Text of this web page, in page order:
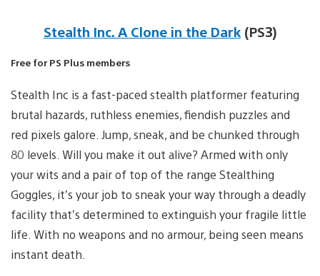
Stealth Inc. A Clone in the Dark (PS3)
Free for PS Plus members
Stealth Inc is a fast-paced stealth platformer featuring
brutal hazards, ruthless enemies, fiendish puzzles and
red pixels galore. Jump, sneak, and be chunked through
80 levels. Will you make it out alive? Armed with only
your wits and a pair of top of the range Stealthing
Goggles, it’s your job to sneak your way through a deadly
facility that’s determined to extinguish your fragile little
life. With no weapons and no armour, being seen means
instant death.